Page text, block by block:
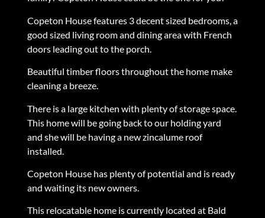
Copeton House features 3 decent sized bedrooms, a
good sized living room and dining area with French
doors leading out to the porch.
Beautiful timber floors throughout the home make
cleaning a breeze.
There is a large kitchen with plenty of storage space.
This home will be going back to our holding yard
and she will be having a new zincalume roof
installed.
Copeton House has plenty of potential and is ready
and waiting its new owners.
This relocatable home is currently located at Bald